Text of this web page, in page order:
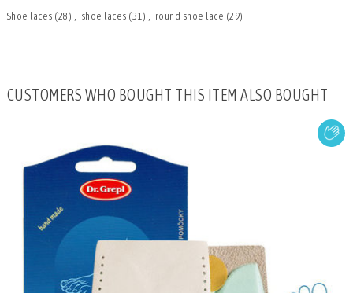
Shoe laces (28) shoe laces (31) round shoe lace (29)
CUSTOMERS WHO BOUGHT THIS ITEM ALSO BOUGHT